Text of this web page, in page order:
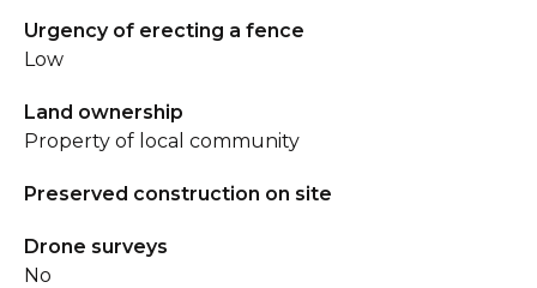
Urgency of erecting a fence
Low
Land ownership
Property of local community
Preserved construction on site
Drone surveys
No